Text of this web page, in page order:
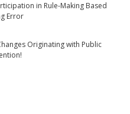
in Rule-Making Based
Error
Originating with Public